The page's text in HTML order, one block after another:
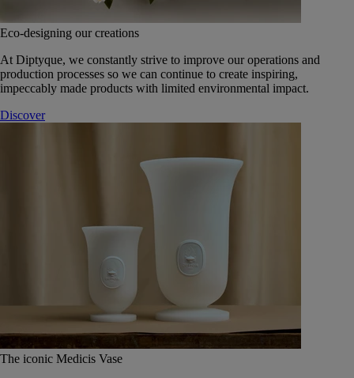
Eco-designing our creations
At Diptyque, we constantly strive to improve our operations and
production processes so we can continue to create inspiring,
impeccably made products with limited environmental impact.
Discover
The iconic Medicis Vase